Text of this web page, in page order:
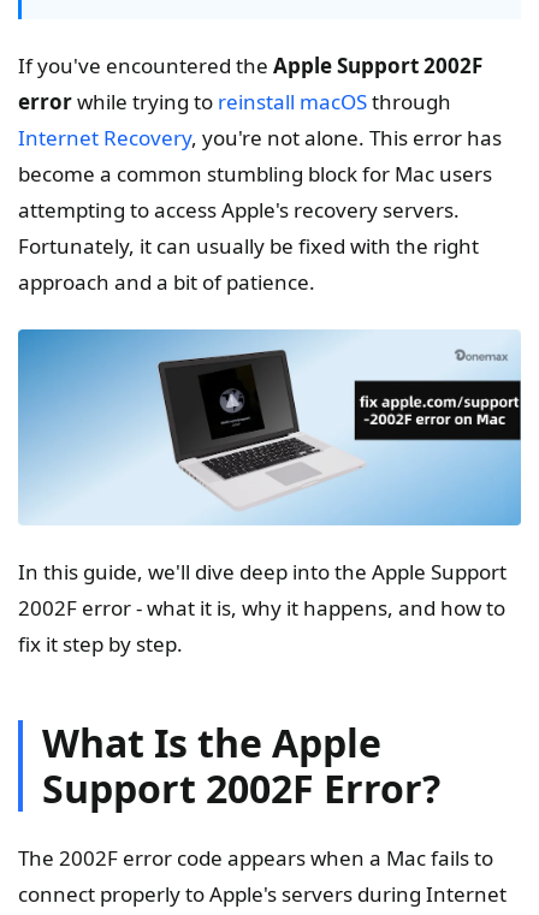
If you've encountered the Apple Support 2002F
errorwhile trying to reinstall macOSthrough
Internet Recovery, you're not alone. This error has
become a common stumbling block for Mac users
attempting to access Apple's recovery servers.
Fortunately, it can usually be fixed with the right
approach and a bit of patience.
In this guide, we'll dive deep into the Apple Support
2002F error - what it is, why it happens, and how to
fix it step by step.
What Is the Apple
Support 2002F Error?
The 2002F error code appears when a Mac fails to
connect properly to Apple's servers during Internet